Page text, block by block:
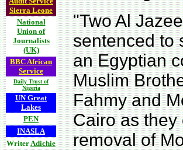
Sierra Leone
National
Union of
Journalists
(UK)
BBC African
Service
Daily Trust of
Nigeria
UN Great
Lakes
PEN
INASLA
WriterAdichie
"Two Al
sentenced to
an Egyptian
Muslim
Fahmy and
Cairo as they
removal of